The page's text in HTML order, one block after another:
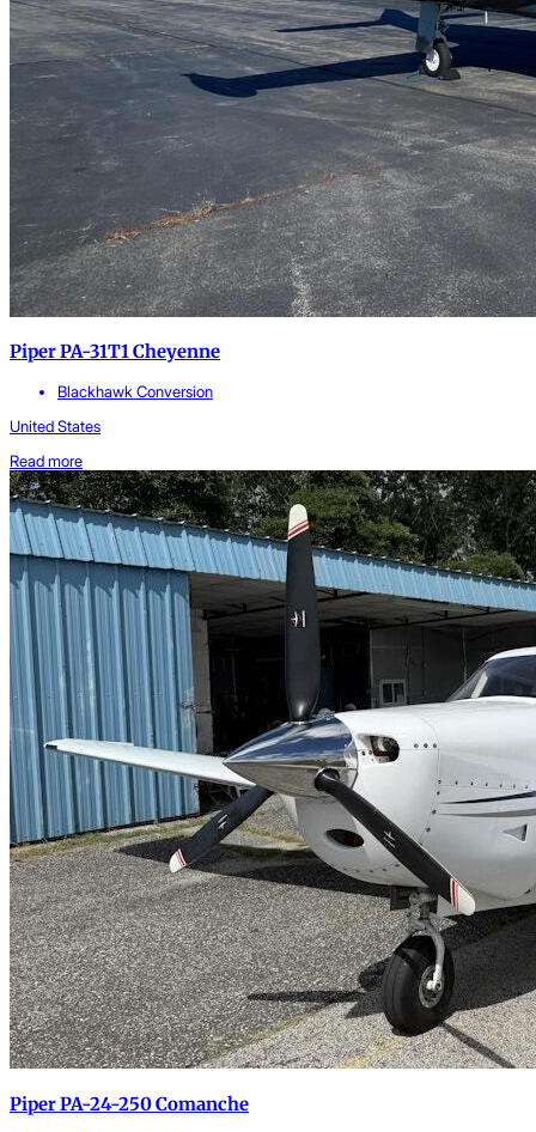
Piper PA-31T1 Cheyenne
Blackhawk Conversion
United States
Read more
Piper PA-24-250 Comanche